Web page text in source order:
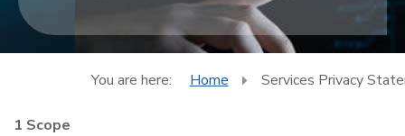
CleverBlogs
FAQ's
You are here: Home Services Privacy
1 Scope